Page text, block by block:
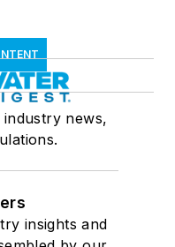
news,
insights and